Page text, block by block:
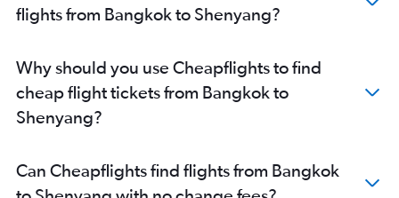
flights from Bangkok to Shenyang?
Why should you use Cheapflights to find
cheap flight tickets from Bangkok to
Shenyang?
Can Cheapflights find flights from Bangkok